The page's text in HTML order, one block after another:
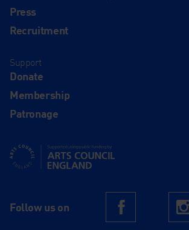
Press
Recruitment
Support
Donate
Membership
Patronage
Supported using public funding by Arts
Follow us on Facebook